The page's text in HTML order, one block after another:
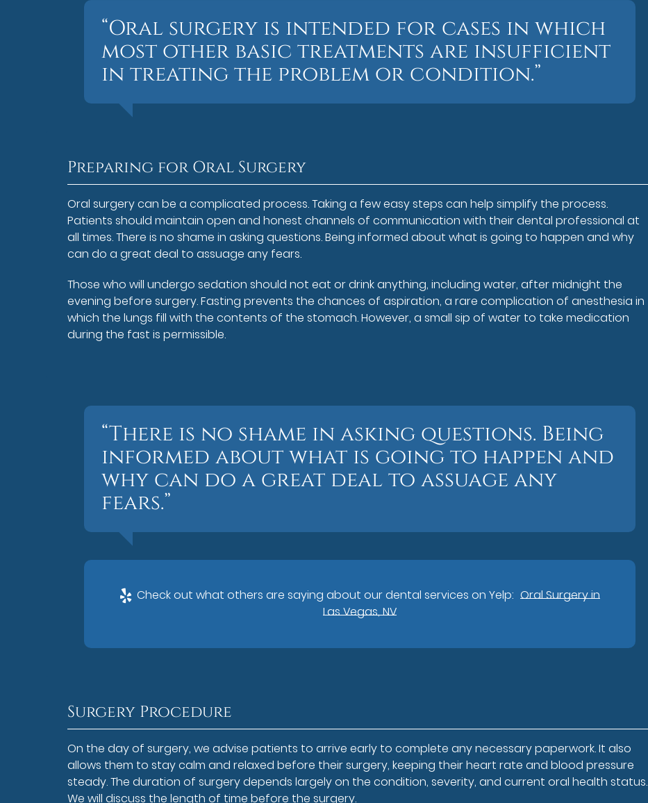
“Oral surgery is intended for cases in which
most other basic treatments are insufficient
in treating the problem or condition.”
Preparing for Oral Surgery
Oral surgery can be a complicated process. Taking a few easy steps can help simplify the process.
Patients should maintain open and honest channels of communication with their dental professional at
all times. There is no shame in asking questions. Being informed about what is going to happen and why
can do a great deal to assuage any fears.
Those who will undergo sedation should not eat or drink anything, including water, after midnight the
evening before surgery. Fasting prevents the chances of aspiration, a rare complication of anesthesia in
which the lungs fill with the contents of the stomach. However, a small sip of water to take medication
during the fast is permissible.
“There is no shame in asking questions. Being
informed about what is going to happen and
why can do a great deal to assuage any
fears.”
Check out what others are saying about our dental services on Yelp: Oral Surgery in
Las Vegas, NV
Surgery Procedure
On the day of surgery, we advise patients to arrive early to complete any necessary paperwork. It also
allows them to stay calm and relaxed before their surgery, keeping their heart rate and blood pressure
steady. The duration of surgery depends largely on the condition, severity, and current oral health status.
We will discuss the length of time before the surgery.